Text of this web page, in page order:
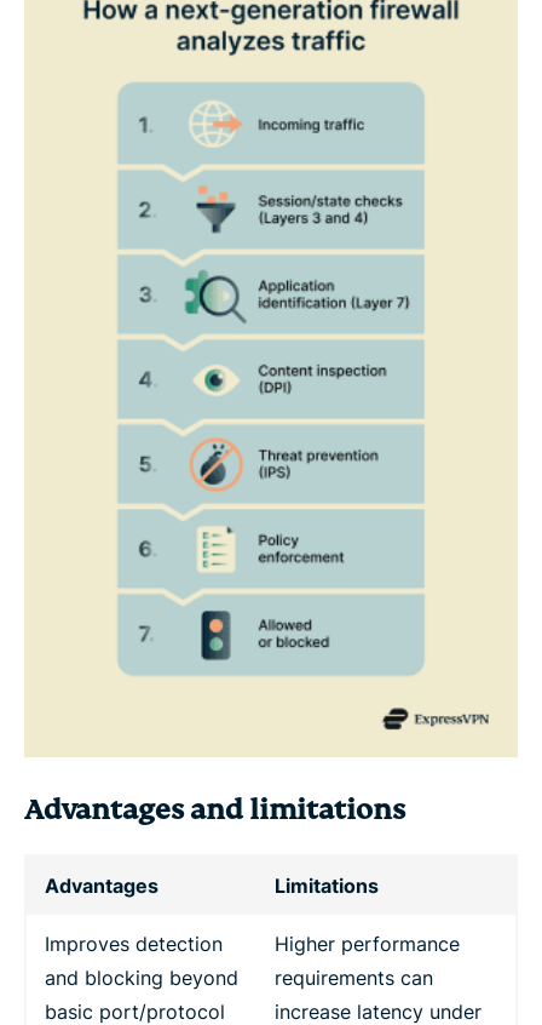
Advantages and limitations
Advantages Limitations
Improves detection
and blocking beyond
basic port/protocol
Higher performance
requirements can
increase latency under